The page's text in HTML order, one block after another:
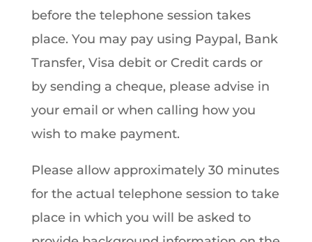
before the telephone session takes
place. You may pay using Paypal, Bank
Transfer, Visa debit or Credit cards or
by sending a cheque, please advise in
your email or when calling how you
wish to make payment.
Please allow approximately 30 minutes
for the actual telephone session to take
place in which you will be asked to